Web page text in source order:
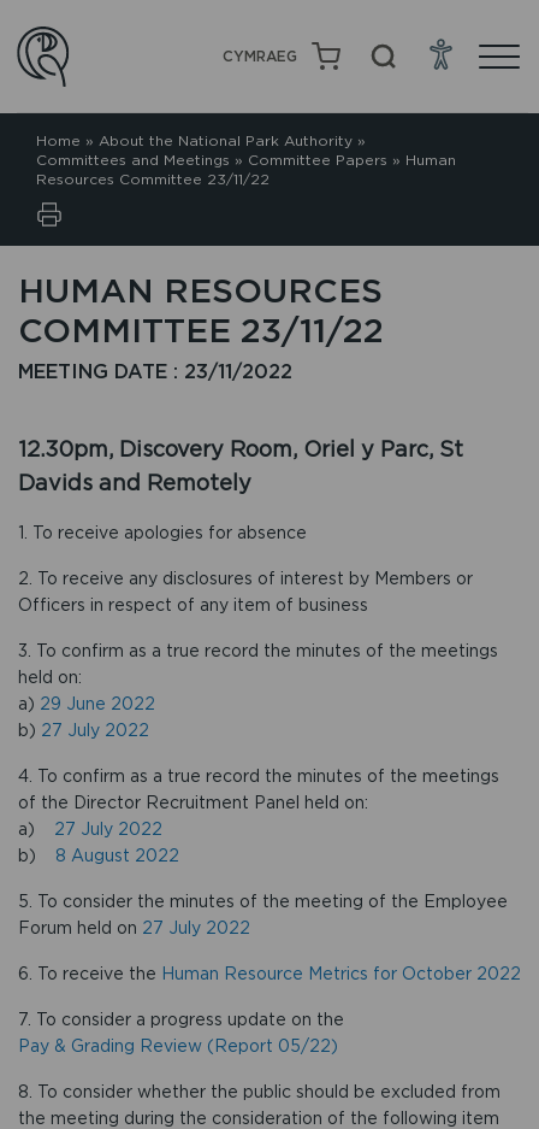
CYMRAEG
Home » About the National Park Authority »
Committees and Meetings » Committee Papers » Human
Resources Committee 23/11/22
HUMAN RESOURCES
COMMITTEE 23/11/22
MEETING DATE : 23/11/2022
12.30pm, Discovery Room, Oriel y Parc, St
Davids and Remotely
1. To receive apologies for absence
2. To receive any disclosures of interest by Members or
Officers in respect of any item of business
3. To confirm as a true record the minutes of the meetings
held on:
a) 29 June 2022
b) 27 July 2022
4. To confirm as a true record the minutes of the meetings
of the Director Recruitment Panel held on:
a) 27 July 2022
b) 8 August 2022
5. To consider the minutes of the meeting of the Employee
Forum held on 27 July 2022
6. To receive the Human Resource Metrics for October 2022
7. To consider a progress update on the
Pay & Grading Review (Report 05/22)
8. To consider whether the public should be excluded from
the meeting during the consideration of the following item